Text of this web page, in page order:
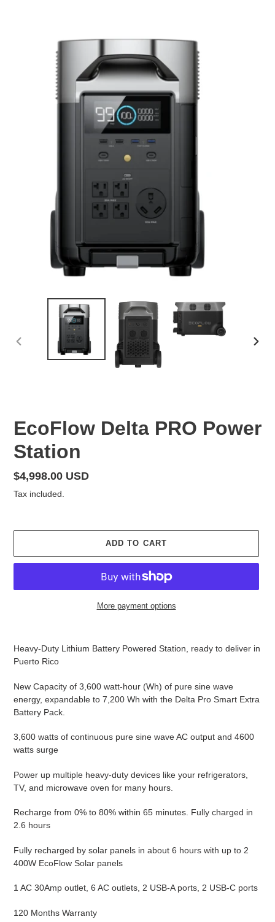
PREVIOUS
F
E
A
T
U
E
D
C
EcoFlow Delta PRO Power
Station
Regular
price
$4,998.00 USD
Tax included.
ADD TO CART
More payment options
cart
Heavy-Duty Lithium Battery Powered Station, ready to deliver in
Puerto Rico
New Capacity of 3,600 watt-hour (Wh) of pure sine wave
energy, expandable to 7,200 Wh with the Delta Pro Smart Extra
Battery Pack.
3,600 watts of continuous pure sine wave AC output and 4600
watts surge
Power up multiple heavy-duty devices like your refrigerators,
TV, and microwave oven for many hours.
Recharge from 0% to 80% within 65 minutes. Fully charged in
2.6 hours
Fully recharged by solar panels in about 6 hours with up to 2
400W EcoFlow Solar panels
1 AC 30Amp outlet, 6 AC outlets, 2 USB-A ports, 2 USB-C ports
120 Months Warranty